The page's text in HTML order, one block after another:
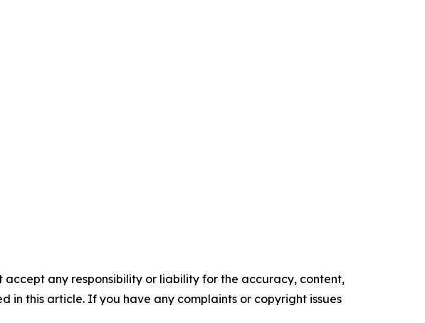
accept any responsibility or liability for the accuracy, content,
in this article. If you have any complaints or copyright issues